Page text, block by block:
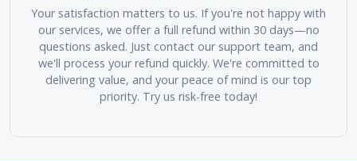
Your satisfaction matters to us. If you're not happy with
our services, we offer a full refund within 30 days—no
questions asked. Just contact our support team, and
we'll process your refund quickly. We're committed to
delivering value, and your peace of mind is our top
priority. Try us risk-free today!